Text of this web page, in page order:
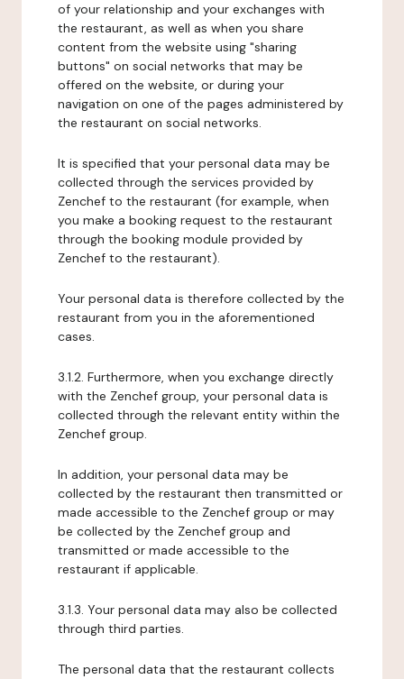
of your relationship and your exchanges with
the restaurant, as well as when you share
content from the website using "sharing
buttons" on social networks that may be
offered on the website, or during your
navigation on one of the pages administered by
the restaurant on social networks.
It is specified that your personal data may be
collected through the services provided by
Zenchef to the restaurant (for example, when
you make a booking request to the restaurant
through the booking module provided by
Zenchef to the restaurant).
Your personal data is therefore collected by the
restaurant from you in the aforementioned
cases.
3.1.2. Furthermore, when you exchange directly
with the Zenchef group, your personal data is
collected through the relevant entity within the
Zenchef group.
In addition, your personal data may be
collected by the restaurant then transmitted or
made accessible to the Zenchef group or may
be collected by the Zenchef group and
transmitted or made accessible to the
restaurant if applicable.
3.1.3. Your personal data may also be collected
through third parties.
The personal data that the restaurant collects